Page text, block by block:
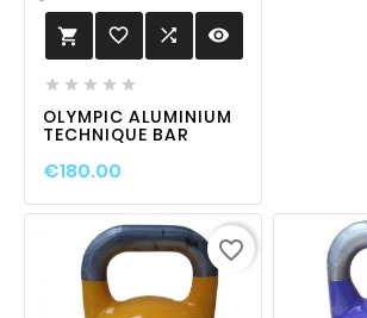
 favorite_border  visibility
    
OLYMPIC ALUMINIUM
TECHNIQUE BAR
€180.00
favorite_border